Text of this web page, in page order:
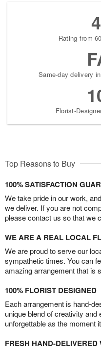
Rating from
Same-day delivery
Florist-
Top Reasons to Buy
100% SATISFACTION
We take pride in our work,
we deliver. If you are not
please contact us so that we
WE ARE A REAL LOCAL
We are proud to serve our
sympathetic times. You can
amazing arrangement that is
100% FLORIST DESIGNED
Each arrangement is hand-
unique blend of creativity and
unforgettable as the moment
FRESH HAND-DELIVERED